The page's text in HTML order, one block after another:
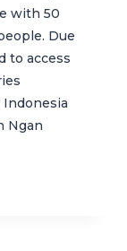
with 50
Due
to access
Indonesia
Ngan